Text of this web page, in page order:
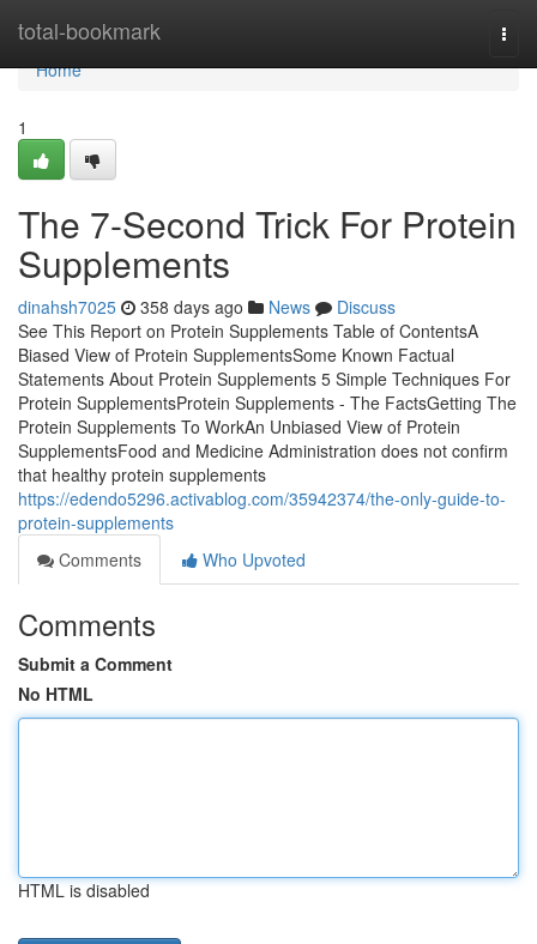
total-bookmark
Home
Home
1
The 7-Second Trick For Protein
Supplements
dinahsh7025 358 days ago News
Discuss
See This Report on Protein Supplements Table of ContentsA
Biased View of Protein SupplementsSome Known Factual
Statements About Protein Supplements 5 Simple Techniques For
Protein SupplementsProtein Supplements - The FactsGetting The
Protein Supplements To WorkAn Unbiased View of Protein
SupplementsFood and Medicine Administration does not confirm
that healthy protein supplements
https://edendo5296.activablog.com/35942374/the-only-guide-to-
protein-supplements
Comments
Who Upvoted
Comments
Submit a Comment
No HTML
HTML is disabled